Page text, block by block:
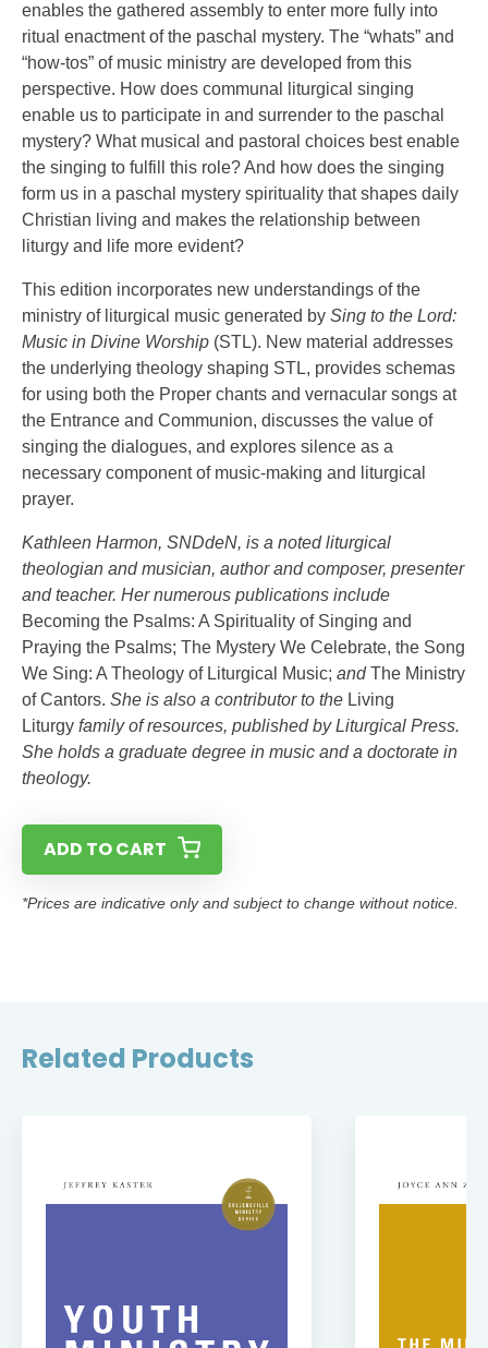
enables the gathered assembly to enter more fully into
ritual enactment of the paschal mystery. The “whats” and
“how-tos” of music ministry are developed from this
perspective. How does communal liturgical singing
enable us to participate in and surrender to the paschal
mystery? What musical and pastoral choices best enable
the singing to fulfill this role? And how does the singing
form us in a paschal mystery spirituality that shapes daily
Christian living and makes the relationship between
liturgy and life more evident?
This edition incorporates new understandings of the
ministry of liturgical music generated by Sing to the Lord:
Music in Divine Worship (STL). New material addresses
the underlying theology shaping STL, provides schemas
for using both the Proper chants and vernacular songs at
the Entrance and Communion, discusses the value of
singing the dialogues, and explores silence as a
necessary component of music-making and liturgical
prayer.
Kathleen Harmon, SNDdeN, is a noted liturgical
theologian and musician, author and composer, presenter
and teacher. Her numerous publications include
Becoming the Psalms: A Spirituality of Singing and
Praying the Psalms; The Mystery We Celebrate, the Song
We Sing: A Theology of Liturgical Music; andThe Ministry
of Cantors. She is also a contributor to the Living
Liturgy family of resources, published by Liturgical Press.
She holds a graduate degree in music and a doctorate in
theology.
ADD TO CART
*Prices are indicative only and subject to change without notice.
Related Products